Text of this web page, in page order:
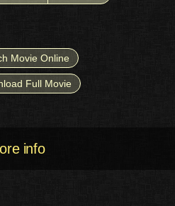
Movie Online
Full Movie
info